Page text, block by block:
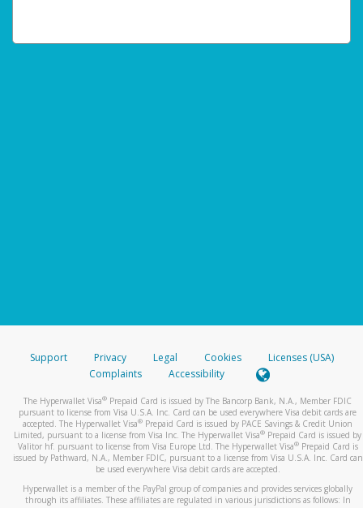
Support Privacy Legal Cookies
Licenses (USA)
Complaints
Accessibility
The Hyperwallet Visa® Prepaid Card is issued by The Bancorp Bank, N.A., Member FDIC
pursuant to license from Visa U.S.A. Inc. Card can be used everywhere Visa debit cards are
accepted. The Hyperwallet Visa® Prepaid Card is issued by PACE Savings & Credit Union
Limited, pursuant to a license from Visa Inc. The Hyperwallet Visa® Prepaid Card is issued by
Valitor hf. pursuant to license from Visa Europe Ltd. The Hyperwallet Visa®Prepaid Card is
issued by Pathward, N.A., Member FDIC, pursuant to a license from Visa U.S.A. Inc. Card can
be used everywhere Visa debit cards are accepted.
Hyperwallet is a member of the PayPal group of companies and provides services globally
through its affiliates. These affiliates are regulated in various jurisdictions as follows: In